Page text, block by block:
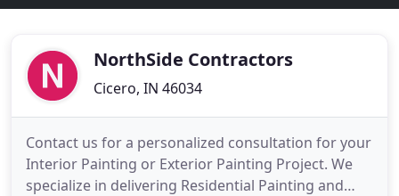
NorthSide Contractors
Cicero, IN 46034
Contact us for a personalized consultation for your
Interior Painting or Exterior Painting Project. We
specialize in delivering Residential Painting and